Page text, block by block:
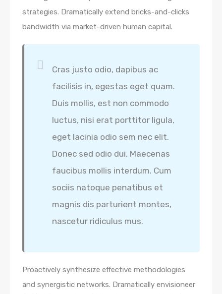
strategies. Dramatically extend bricks-and-clicks
bandwidth via market-driven human capital.
Cras justo odio, dapibus ac
facilisis in, egestas eget quam.
Duis mollis, est non commodo
luctus, nisi erat porttitor ligula,
eget lacinia odio sem nec elit.
Donec sed odio dui. Maecenas
faucibus mollis interdum. Cum
sociis natoque penatibus et
magnis dis parturient montes,
nascetur ridiculus mus.
Proactively synthesize effective methodologies
and synergistic networks. Dramatically envisioneer